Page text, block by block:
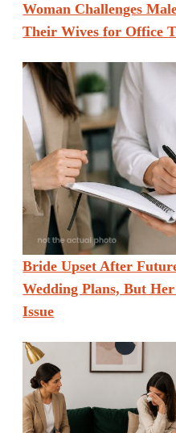
Woman Challenges
Their Wives for Office
Bride Upset After
Wedding Plans, But
Issue